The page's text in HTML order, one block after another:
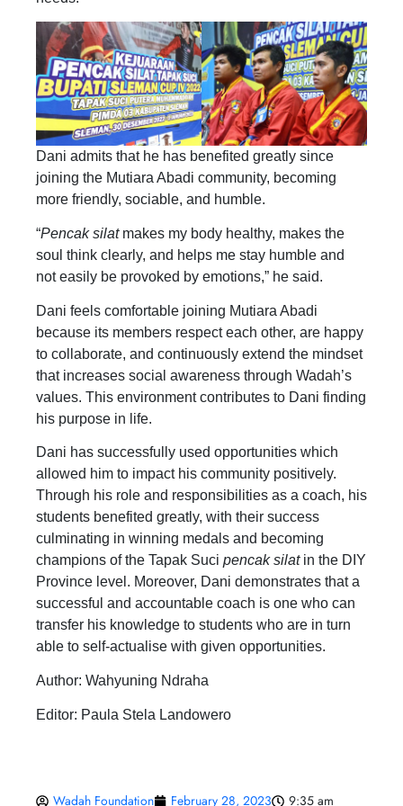
Dani admits that he has benefited greatly since
joining the Mutiara Abadi community, becoming
more friendly, sociable, and humble.
“Pencak silatmakes my body healthy, makes the
soul think clearly, and helps me stay humble and
not easily be provoked by emotions,” he said.
Dani feels comfortable joining Mutiara Abadi
because its members respect each other, are happy
to collaborate, and continuously extend the mindset
that increases social awareness through Wadah’s
values. This environment contributes to Dani finding
his purpose in life.
Dani has successfully used opportunities which
allowed him to impact his community positively.
Through his role and responsibilities as a coach, his
students benefited greatly, with their success
culminating in winning medals and becoming
champions of the Tapak Suci pencak silatin the DIY
Province level. Moreover, Dani demonstrates that a
successful and accountable coach is one who can
transfer his knowledge to students who are in turn
able to self-actualise with given opportunities.
Author: Wahyuning Ndraha
Editor: Paula Stela Landowero
Wadah Foundation February 28, 2023
9:35 am